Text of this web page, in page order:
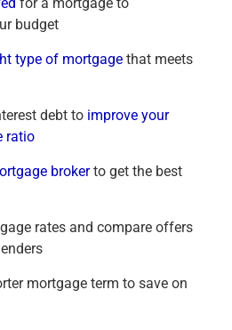
budget
type of mortgage that meets
debt to improve your
ratio
brokerto get the best
rates and compare offers
mortgage term to save on